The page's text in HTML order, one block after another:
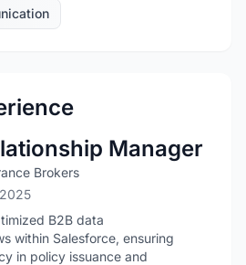
Manager
Brokers
B2B data
within Salesforce, ensuring
in policy issuance and